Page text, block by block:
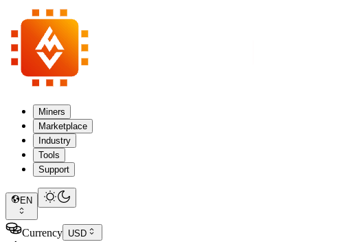
Miners
Marketplace
Industry
Tools
Support
EN
Currency USD